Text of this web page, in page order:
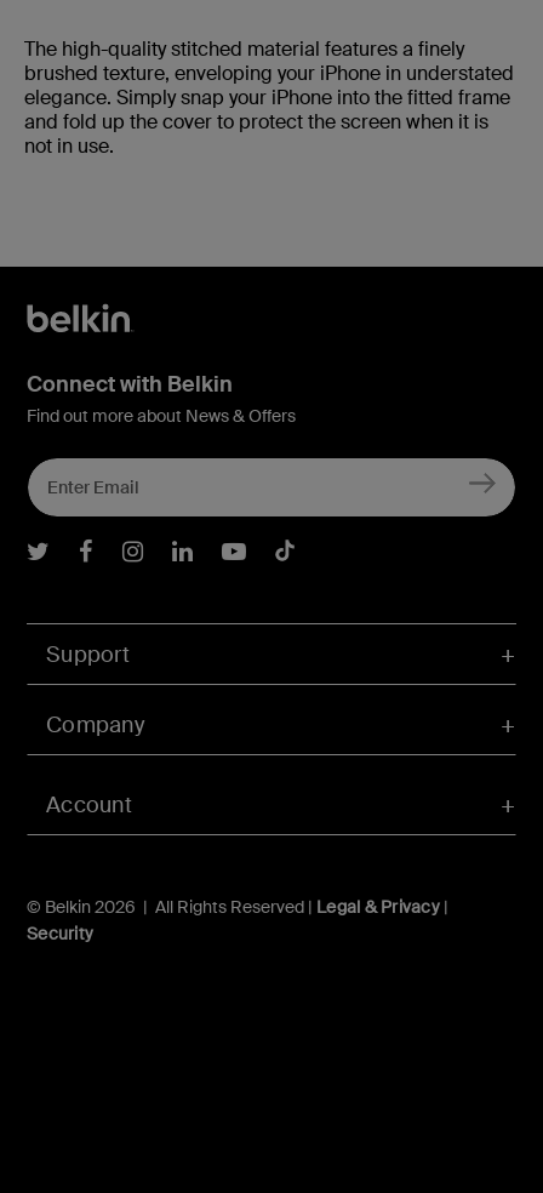
The high-quality stitched material features a finely
brushed texture, enveloping your iPhone in understated
elegance. Simply snap your iPhone into the fitted frame
and fold up the cover to protect the screen when it is
not in use.
Account
Support
Company
© Belkin 2026 | All Rights Reserved | Legal & Privacy|
Security
Connect with Belkin
Find out more about News & Offers
Belkin Twitter
Belkin Facebook
Belkin Instagram
Belkin LInkedIn
Belkin Youtube
Belkin TikTok